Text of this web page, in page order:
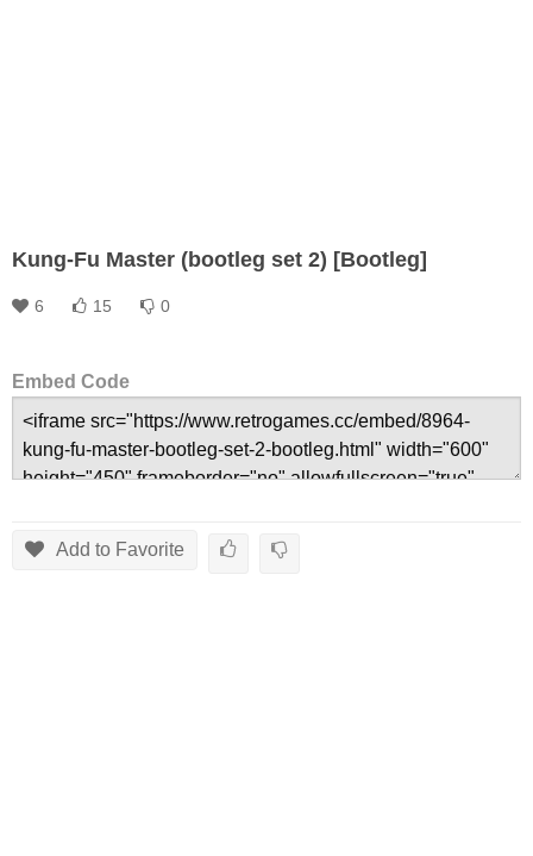
Kung-Fu Master (bootleg set 2) [Bootleg]
6 15 0
Embed Code
Add to Favorite